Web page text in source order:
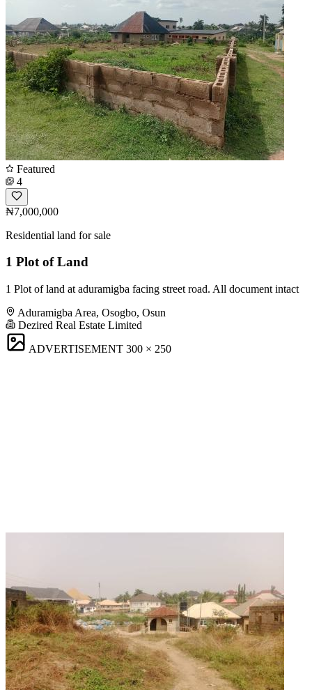
Featured
4
₦7,000,000
Residential land for sale
1 Plot of Land
1 Plot of land at aduramigba facing street road. All document intact
Aduramigba Area, Osogbo, Osun
Dezired Real Estate Limited
ADVERTISEMENT 300 × 250